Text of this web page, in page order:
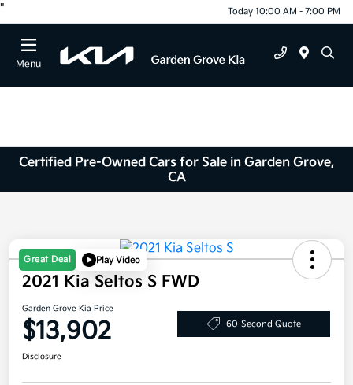
" Today 10:00 AM - 7:00 PM
Menu
Certified Pre-Owned Cars for Sale in Garden Grove,
CA
Great Deal Play Video
2021 Kia Seltos S FWD
Garden Grove Kia Price
$13,902 60-Second Quote
Disclosure